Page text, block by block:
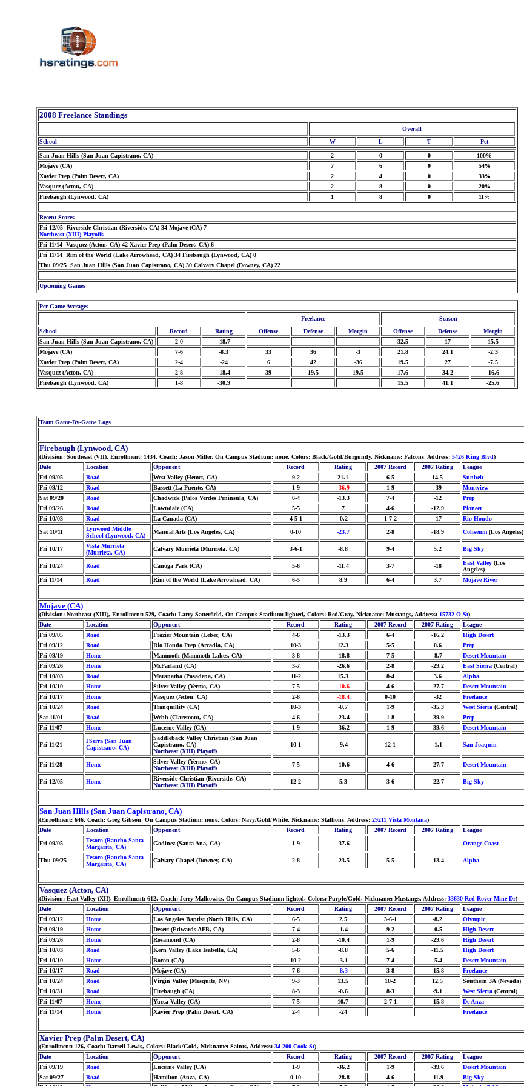
2008 Freelance Standings
Overall
School
W L T Pct
San Juan Hills (San Juan Capistrano, CA) 2 0 0
100%
Mojave (CA)
7 6 0
54%
Xavier Prep (Palm Desert, CA)
2 4 0
33%
Vasquez (Acton, CA)
2 8 0
20%
Firebaugh (Lynwood, CA)
1 8 0 11%
Recent Scores
Fri 12/05 Riverside Christian (Riverside, CA) 34 Mojave (CA) 7
Northeast (XIII) Playoffs
Fri 11/14 Vasquez (Acton, CA) 42 Xavier Prep (Palm Desert, CA) 6
Fri 11/14 Rim of the World (Lake Arrowhead, CA) 34 Firebaugh (Lynwood, CA) 0
Thu 09/25 San Juan Hills (San Juan Capistrano, CA) 30 Calvary Chapel (Downey, CA) 22
Upcoming Games
Per Game Averages
Freelance
Season
School
Record Rating Offense Defense Margin Offense Defense
Margin
San Juan Hills (San Juan Capistrano, CA)
2-0 -18.7 32.5 17
15.5
Mojave (CA)
7-6 -8.3 33 36 -3 21.8 24.1
-2.3
Xavier Prep (Palm Desert, CA)
2-4 -24 6 42 -36 19.5 27
-7.5
Vasquez (Acton, CA)
2-8 -18.4 39 19.5 19.5 17.6 34.2
-16.6
Firebaugh (Lynwood, CA)
1-8 -30.9 15.5 41.1 -25.6
Team Game-By-Game Logs
Firebaugh (Lynwood, CA)
(Division: Southeast (VII), Enrollment: 1434, Coach: Jason Miller, On Campus Stadium: none, Colors: Black/Gold/Burgundy, Nickname: Falcons, Address: 5426 King Blvd)
Date
Location Opponent Record Rating 2007 Record 2007 Rating League
Fri 09/05
Road West Valley (Hemet, CA) 9-2 21.1 6-5 14.5 Sunbelt
Fri 09/12
Road Bassett (La Puente, CA) 1-9 -36.9 1-9 -39 Montview
Sat 09/20
Road Chadwick (Palos Verdes Peninsula, CA) 6-4 -13.3 7-4 -12 Prep
Fri 09/26
Road Lawndale (CA) 5-5 7 4-6 -12.9 Pioneer
Fri 10/03
Road La Canada (CA) 4-5-1 -0.2 1-7-2 -17 Rio Hondo
Sat 10/11
Lynwood Middle
School (Lynwood, CA)
Manual Arts (Los Angeles, CA) 0-10 -23.7 2-8 -18.9 Coliseum (Los Angeles)
Fri 10/17
Vista Murrieta
(Murrieta, CA)
Calvary Murrieta (Murrieta, CA) 3-6-1 -8.8 9-4 5.2 Big Sky
Fri 10/24 Road Canoga Park (CA) 5-6 -11.4 3-7 -18 East Valley (Los
Angeles)
Fri 11/14 Road Rim of the World (Lake Arrowhead, CA) 6-5 8.9 6-4 3.7 Mojave River
Mojave (CA)
(Division: Northeast (XIII), Enrollment: 529, Coach: Larry Satterfield, On Campus Stadium: lighted, Colors: Red/Gray, Nickname: Mustangs, Address: 15732 O St)
Date
Location Opponent Record Rating 2007 Record 2007 Rating League
Fri 09/05
Road Frazier Mountain (Lebec, CA) 4-6 -13.3 6-4 -16.2 High Desert
Fri 09/12
Road Rio Hondo Prep (Arcadia, CA) 10-3 12.3 5-5 0.6 Prep
Fri 09/19
Home Mammoth (Mammoth Lakes, CA) 3-8 -18.8 7-5 -8.7 Desert Mountain
Fri 09/26
Home McFarland (CA) 3-7 -26.6 2-8 -29.2 East Sierra (Central)
Fri 10/03
Road Maranatha (Pasadena, CA) 11-2 15.3 8-4 3.6 Alpha
Fri 10/10
Home Silver Valley (Yermo, CA) 7-5 -10.6 4-6 -27.7 Desert Mountain
Fri 10/17
Home Vasquez (Acton, CA) 2-8 -18.4 0-10 -32 Freelance
Fri 10/24
Road Tranquillity (CA) 10-3 -0.7 1-9 -35.3 West Sierra (Central)
Sat 11/01
Road Webb (Claremont, CA) 4-6 -23.4 1-8 -39.9 Prep
Fri 11/07
Home Lucerne Valley (CA) 1-9 -36.2 1-9 -39.6 Desert Mountain
Fri 11/21
JSerra (San Juan
Capistrano, CA)
Saddleback Valley Christian (San Juan
Capistrano, CA)
Northeast (XIII) Playoffs
10-1 -9.4 12-1 -1.1 San Joaquin
Fri 11/28 Home
Silver Valley (Yermo, CA)
Northeast (XIII) Playoffs
7-5 -10.6 4-6 -27.7 Desert Mountain
Fri 12/05 Home
Riverside Christian (Riverside, CA)
Northeast (XIII) Playoffs
12-2 5.3 3-6 -22.7 Big Sky
San Juan Hills (San Juan Capistrano, CA)
(Enrollment: 646, Coach: Greg Gibson, On Campus Stadium: none, Colors: Navy/Gold/White, Nickname: Stallions, Address: 29211 Vista Montana)
Date
Location Opponent Record Rating 2007 Record 2007 Rating League
Fri 09/05
Tesoro (Rancho Santa
Margarita, CA)
Godinez (Santa Ana, CA) 1-9 -37.6 Orange Coast
Thu 09/25
Tesoro (Rancho Santa
Margarita, CA)
Calvary Chapel (Downey, CA) 2-8 -23.5 5-5 -13.4 Alpha
Vasquez (Acton, CA)
(Division: East Valley (XII), Enrollment: 612, Coach: Jerry Malkowitz, On Campus Stadium: lighted, Colors: Purple/Gold, Nickname: Mustangs, Address: 33630 Red Rover Mine Dr)
Date
Location Opponent Record Rating 2007 Record 2007 Rating League
Fri 09/12
Home Los Angeles Baptist (North Hills, CA) 6-5 2.5 3-6-1 -8.2 Olympic
Fri 09/19
Home Desert (Edwards AFB, CA) 7-4 -1.4 9-2 -0.5 High Desert
Fri 09/26
Home Rosamond (CA) 2-8 -10.4 1-9 -29.6 High Desert
Fri 10/03
Road Kern Valley (Lake Isabella, CA) 5-6 -8.8 5-6 -11.5 High Desert
Fri 10/10
Home Boron (CA) 10-2 -3.1 7-4 -5.4 Desert Mountain
Fri 10/17
Road Mojave (CA) 7-6 -8.3 3-8 -15.8 Freelance
Fri 10/24
Road Virgin Valley (Mesquite, NV) 9-3 13.5 10-2 12.5 Southern 3A (Nevada)
Fri 10/31
Road Firebaugh (CA) 8-3 -0.6 8-3 -9.1 West Sierra (Central)
Fri 11/07
Home Yucca Valley (CA) 7-5 10.7 2-7-1 -15.8 De Anza
Fri 11/14
Home Xavier Prep (Palm Desert, CA) 2-4 -24 Freelance
Xavier Prep (Palm Desert, CA)
(Enrollment: 126, Coach: Darrell Lewis, Colors: Black/Gold, Nickname: Saints, Address: 34-200 Cook St)
Date
Location Opponent Record Rating 2007 Record 2007 Rating League
Fri 09/19
Road Lucerne Valley (CA) 1-9 -36.2 1-9 -39.6 Desert Mountain
Sat 09/27
Road Hamilton (Anza, CA) 0-10 -28.8 4-6 -11.9 Big Sky